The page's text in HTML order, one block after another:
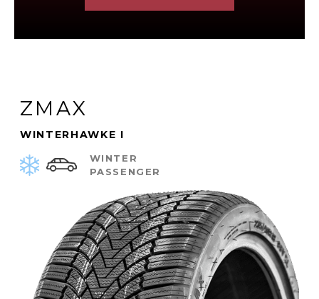
ZMAX
WINTERHAWKE I
WINTER
PASSENGER